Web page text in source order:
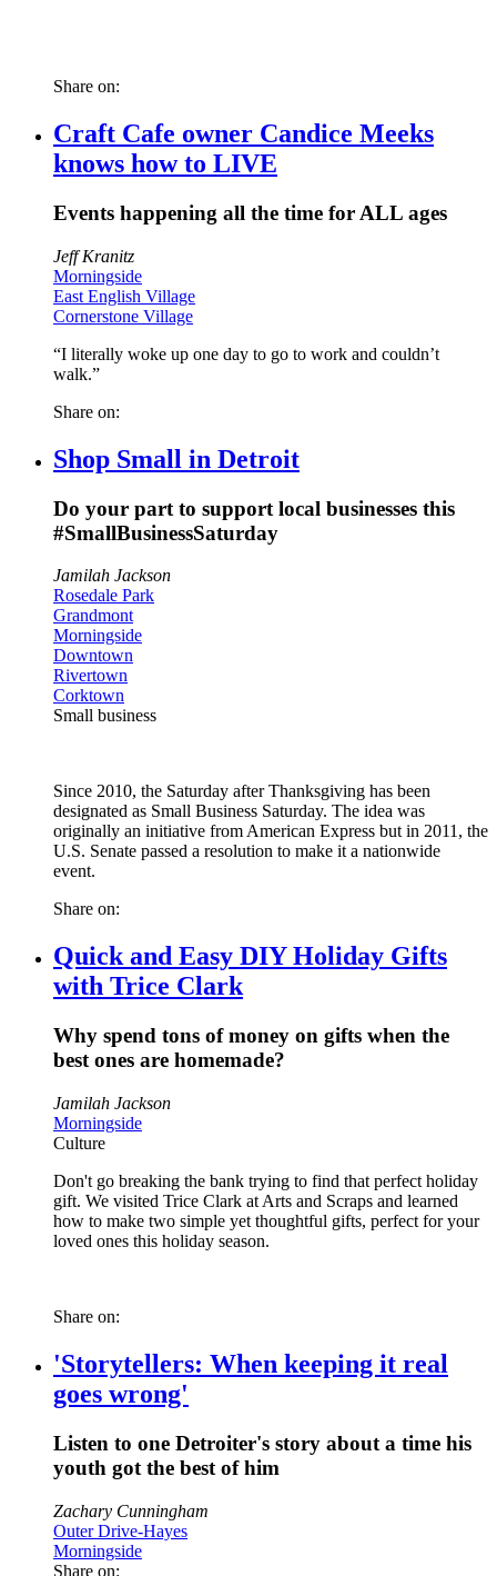
Share on:
Craft Cafe owner Candice Meeks
knows how to LIVE
Events happening all the time for ALL ages
Jeff Kranitz
Morningside
East English Village
Cornerstone Village
“I literally woke up one day to go to work and couldn’t
walk.”
Share on:
Shop Small in Detroit
Do your part to support local businesses this
#SmallBusinessSaturday
Jamilah Jackson
Rosedale Park
Grandmont
Morningside
Downtown
Rivertown
Corktown
Small business
Since 2010, the Saturday after Thanksgiving has been
designated as Small Business Saturday. The idea was
originally an initiative from American Express but in 2011, the
U.S. Senate passed a resolution to make it a nationwide
event.
Share on:
Quick and Easy DIY Holiday Gifts
with Trice Clark
Why spend tons of money on gifts when the
best ones are homemade?
Jamilah Jackson
Morningside
Culture
Don't go breaking the bank trying to find that perfect holiday
gift. We visited Trice Clark at Arts and Scraps and learned
how to make two simple yet thoughtful gifts, perfect for your
loved ones this holiday season.
Share on:
'Storytellers: When keeping it real
goes wrong'
Listen to one Detroiter's story about a time his
youth got the best of him
Zachary Cunningham
Outer Drive-Hayes
Morningside
Share on: